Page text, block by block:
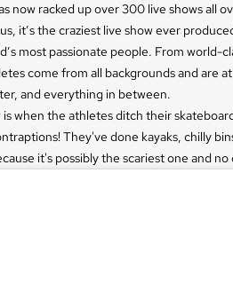
now racked up over 300 live shows all
it’s the craziest live show ever
most passionate people. From world-
come from all backgrounds and are
and everything in between.
when the athletes ditch their
They've done kayaks, chilly
it's possibly the scariest one and